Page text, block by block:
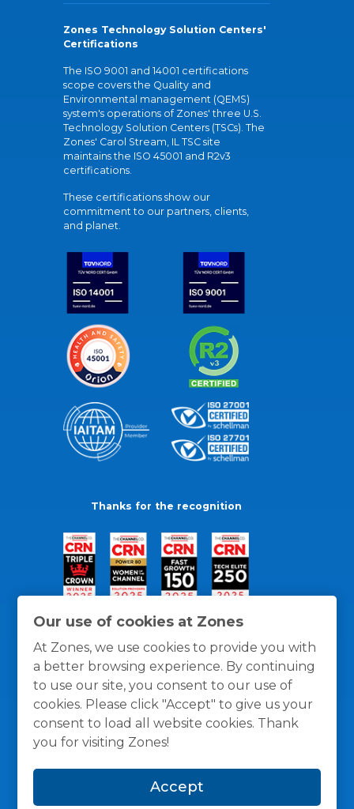
Our use of cookies at Zones
At Zones, we use cookies to provide you with
a better browsing experience. By continuing
to use our site, you consent to our use of
cookies. Please click "Accept" to give us your
consent to load all website cookies. Thank
you for visiting Zones!
Accept
Zones Technology Solution Centers'
Certifications
The ISO 9001 and 14001 certifications
scope covers the Quality and
Environmental management (QEMS)
system's operations of Zones' three U.S.
Technology Solution Centers (TSCs). The
Zones' Carol Stream, IL TSC site
maintains the ISO 45001 and R2v3
certifications.
These certifications show our
commitment to our partners, clients,
and planet.
Thanks for the recognition